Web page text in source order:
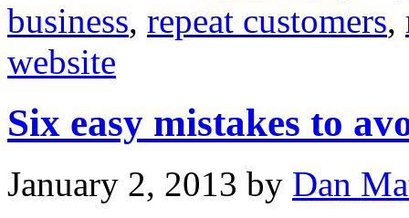
business, repeat customers,
website
Six easy mistakes to
January 2, 2013 by Dan